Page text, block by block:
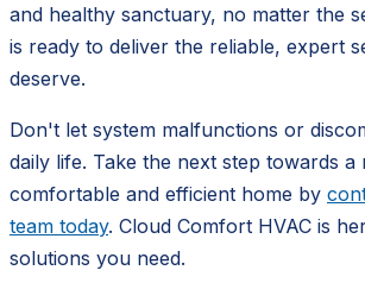
and healthy sanctuary, no matter the
is ready to deliver the reliable, expert
deserve.
Don't let system malfunctions or
daily life. Take the next step towards a
comfortable and efficient home by
team today. Cloud Comfort HVAC is
solutions you need.